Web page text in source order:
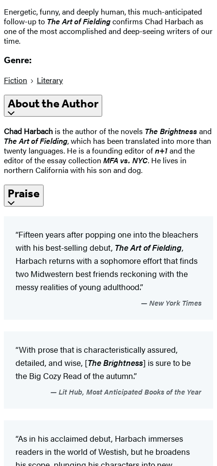
Energetic, funny, and deeply human, this much-anticipated
follow-up to The Art of Fieldingconfirms Chad Harbach as
one of the most accomplished and deep-seeing writers of our
time.
Genre:
Fiction Literary
About the Author
Chad Harbach is the author of the novels The Brightnessand
The Art of Fielding, which has been translated into more than
twenty languages. He is a founding editor ofn+1and the
editor of the essay collection MFA vs. NYC. He lives in
northern California with his son and dog.
Praise
“Fifteen years after popping one into the bleachers
with his best-selling debut, The Art of Fielding,
Harbach returns with a sophomore effort that finds
two Midwestern best friends reckoning with the
messy realities of young adulthood.”
New York Times
“With prose that is characteristically assured,
detailed, and wise, [The Brightness] is sure to be
the Big Cozy Read of the autumn.”
Lit Hub, Most Anticipated Books of the Year
“As in his acclaimed debut, Harbach immerses
readers in the world of Westish, but he broadens